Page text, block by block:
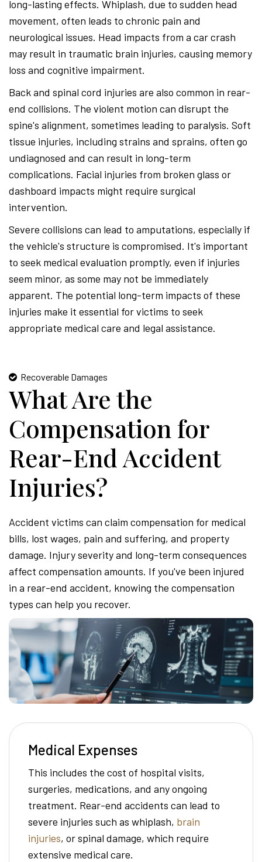
long-lasting effects. Whiplash, due to sudden head
movement, often leads to chronic pain and
neurological issues. Head impacts from a car crash
may result in traumatic brain injuries, causing memory
loss and cognitive impairment.
Back and spinal cord injuries are also common in rear-
end collisions. The violent motion can disrupt the
spine's alignment, sometimes leading to paralysis. Soft
tissue injuries, including strains and sprains, often go
undiagnosed and can result in long-term
complications. Facial injuries from broken glass or
dashboard impacts might require surgical
intervention.
Severe collisions can lead to amputations, especially if
the vehicle's structure is compromised. It's important
to seek medical evaluation promptly, even if injuries
seem minor, as some may not be immediately
apparent. The potential long-term impacts of these
injuries make it essential for victims to seek
appropriate medical care and legal assistance.
Recoverable Damages
What Are the
Compensation for
Rear-End Accident
Injuries?
Accident victims can claim compensation for medical
bills, lost wages, pain and suffering, and property
damage. Injury severity and long-term consequences
affect compensation amounts. If you've been injured
in a rear-end accident, knowing the compensation
types can help you recover.
Medical Expenses
This includes the cost of hospital visits,
surgeries, medications, and any ongoing
treatment. Rear-end accidents can lead to
severe injuries such as whiplash, brain
injuries, or spinal damage, which require
extensive medical care.